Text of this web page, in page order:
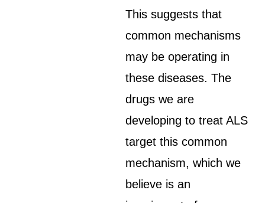
This suggests that
common mechanisms
may be operating in
these diseases. The
drugs we are
developing to treat ALS
target this common
mechanism, which we
believe is an